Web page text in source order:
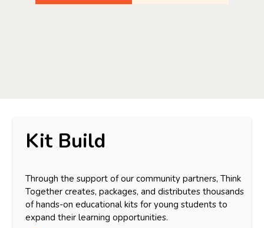
Kit Build
Through the support of our community partners, Think
Together creates, packages, and distributes thousands
of hands-on educational kits for young students to
expand their learning opportunities.